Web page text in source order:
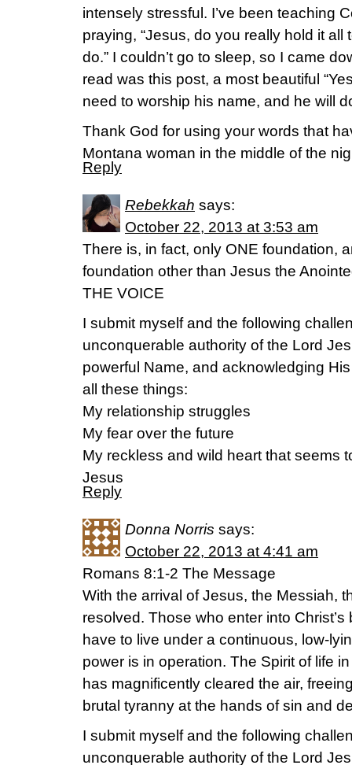
intensely stressful. I’ve been teaching
praying, “Jesus, do you really hold it
do.” I couldn’t go to sleep, so I came
read was this post, a most beautiful
need to worship his name, and he will
Thank God for using your words that
Montana woman in the middle of the
Reply
Rebekkah says:
October 22, 2013 at 3:53 am
There is, in fact, only ONE foundation,
foundation other than Jesus the
THE VOICE
I submit myself and the following
unconquerable authority of the Lord
powerful Name, and acknowledging
all these things:
My relationship struggles
My fear over the future
My reckless and wild heart that seems
Jesus
Reply
Donna Norris says:
October 22, 2013 at 4:41 am
Romans 8:1-2 The Message
With the arrival of Jesus, the Messiah,
resolved. Those who enter into
have to live under a continuous, low-
power is in operation. The Spirit of life
has magnificently cleared the air,
brutal tyranny at the hands of sin and
I submit myself and the following
unconquerable authority of the Lord